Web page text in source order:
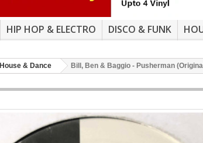
HIP HOP & ELECTRO DISCO & FUNK
House & Dance Bill, Ben & Baggio - Pusherman